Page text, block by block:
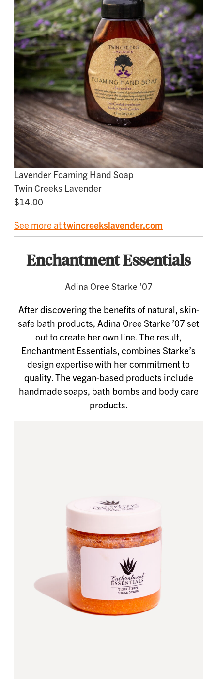
Lavender Foaming Hand Soap
Twin Creeks Lavender
$14.00
See more attwincreekslavender.com
Enchantment Essentials
Adina Oree Starke ’07
After discovering the benefits of natural, skin-
safe bath products, Adina Oree Starke ’07 set
out to create her own line. The result,
Enchantment Essentials, combines Starke’s
design expertise with her commitment to
quality. The vegan-based products include
handmade soaps, bath bombs and body care
products.